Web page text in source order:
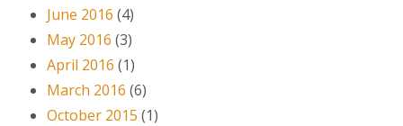
June 2016 (4)
May 2016 (3)
April 2016 (1)
March 2016 (6)
October 2015 (1)